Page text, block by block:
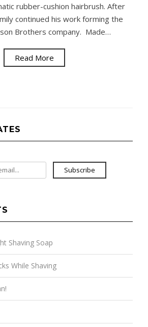
rubber-cushion hairbrush. After
continued his work forming the
Brothers company. Made…
Read More
Subscribe
Shaving Soap
While Shaving